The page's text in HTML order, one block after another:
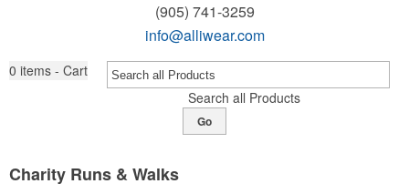
(905) 741-3259
info@alliwear.com
0 items - Cart
Search all Products
Go
Charity Runs & Walks